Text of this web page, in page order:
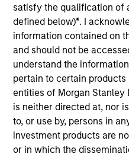
satisfy the qualification of
defined below)*. I
information contained on
and should not be
understand the
pertain to certain
entities of Morgan Stanley
is neither directed at, nor
to, or use by, persons in
investment products are
or in which the
North America Private
Michael is currently a
Stanley Private Credit
underwriting, structuring,
investments across the
strategy. Michael joined
and prior to that worked
Deutsche Bank. Michael